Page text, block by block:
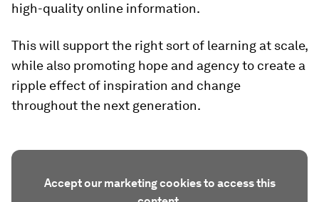
high-quality online information.
This will support the right sort of learning at scale,
while also promoting hope and agency to create a
ripple effect of inspiration and change
throughout the next generation.
Accept our marketing cookies to access this